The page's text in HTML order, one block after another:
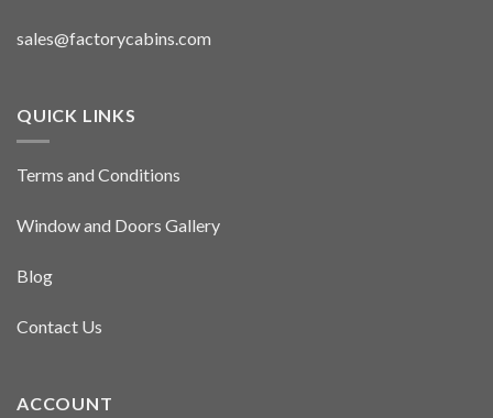
sales@factorycabins.com
QUICK LINKS
Terms and Conditions
Window and Doors Gallery
Blog
Contact Us
ACCOUNT